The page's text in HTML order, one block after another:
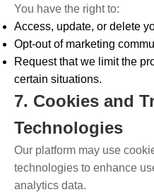
You have the right to:
Access, update, or delete
Opt-out of marketing
Request that we limit the
certain situations.
7. Cookies and
Technologies
Our platform may use
technologies to enhance
analytics data.